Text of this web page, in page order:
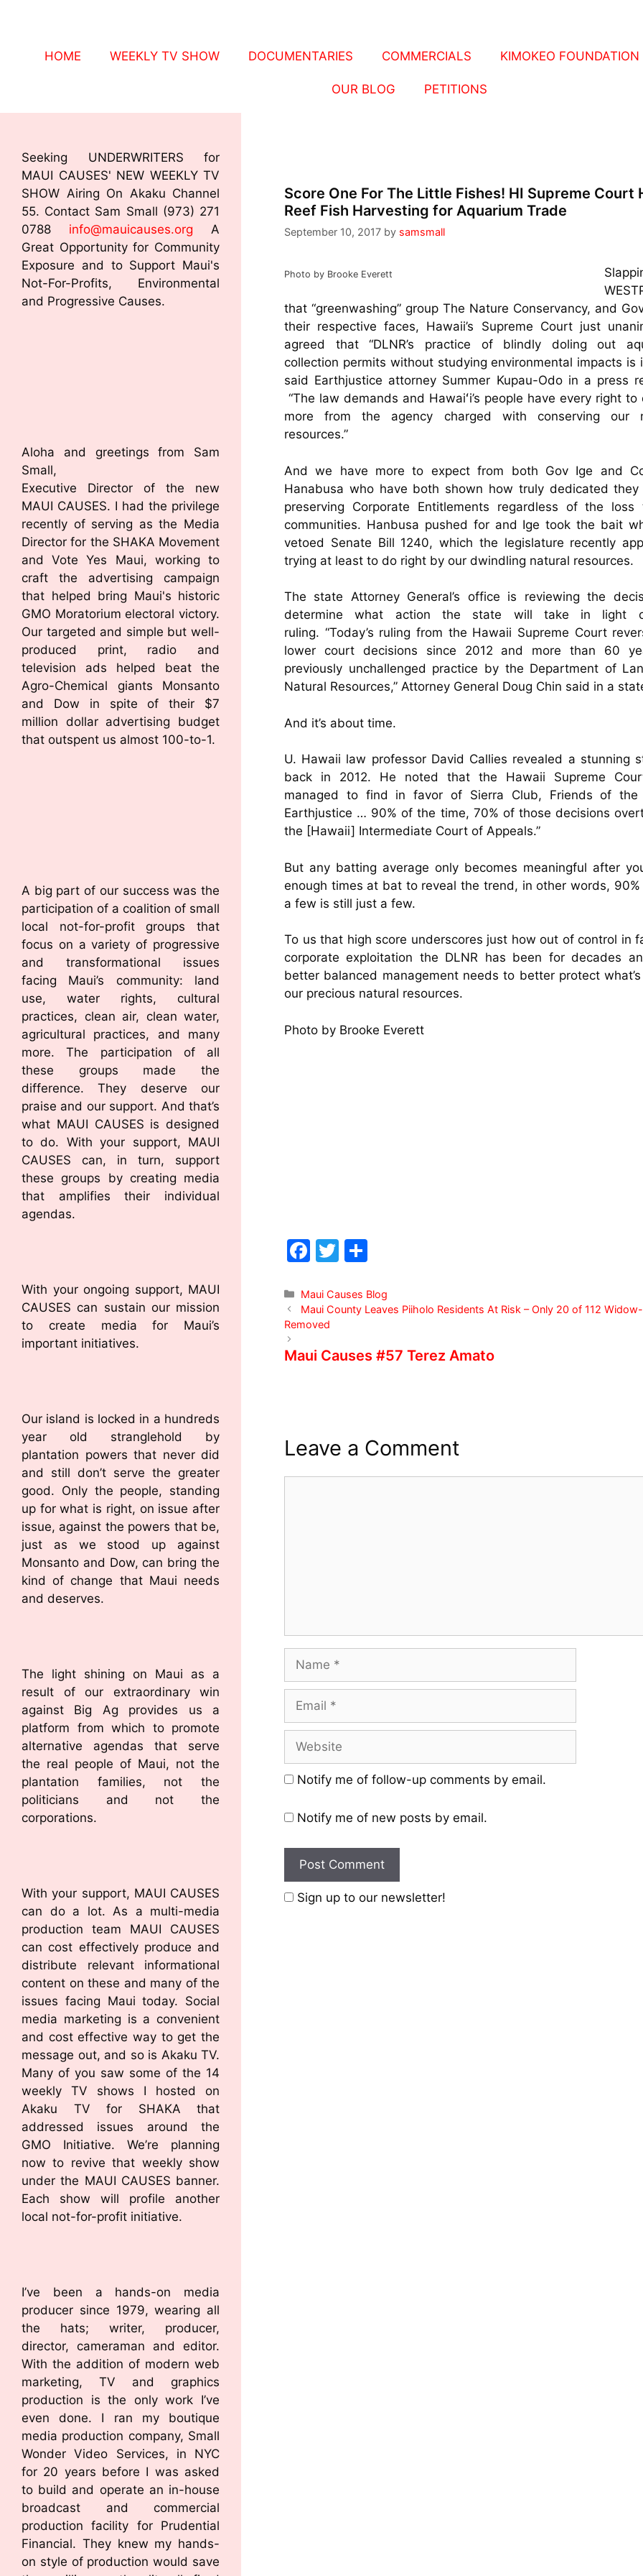
HOME WEEKLY TV SHOW DOCUMENTARIES COMMERCIALS KIMOKEO FOUNDATION
OUR BLOG PETITIONS
Score One For The Little Fishes! HI Supreme Court
Reef Fish Harvesting for Aquarium Trade
September 10, 2017 by samsmall
Photo by Brooke Everett
that “greenwashing” group The Nature Conservancy, and
their respective faces, Hawaii’s Supreme Court just
agreed that “DLNR’s practice of blindly doling out
collection permits without studying environmental impacts is
said Earthjustice attorney Summer Kupau-Odo in a press
“The law demands and Hawaiʻi’s people have every right to
more from the agency charged with conserving our
resources.”
And we have more to expect from both Gov Ige and
Hanabusa who have both shown how truly dedicated
preserving Corporate Entitlements regardless of the
communities. Hanbusa pushed for and Ige took the bait
vetoed Senate Bill 1240, which the legislature recently
trying at least to do right by our dwindling natural resources.
The state Attorney General’s office is reviewing the
determine what action the state will take in light
ruling. “Today’s ruling from the Hawaii Supreme Court
lower court decisions since 2012 and more than 60
previously unchallenged practice by the Department of
Natural Resources,” Attorney General Doug Chin said in a
And it’s about time.
U. Hawaii law professor David Callies revealed a stunning
back in 2012. He noted that the Hawaii Supreme
managed to find in favor of Sierra Club, Friends of the
Earthjustice … 90% of the time, 70% of those decisions
the [Hawaii] Intermediate Court of Appeals.”
But any batting average only becomes meaningful after
enough times at bat to reveal the trend, in other words,
a few is still just a few.
To us that high score underscores just how out of control in
corporate exploitation the DLNR has been for decades
better balanced management needs to better protect
our precious natural resources.
Photo by Brooke Everett
F
c
e
b
o
T
itt
er
ar
e
Maui Causes Blog
Maui County Leaves Piiholo Residents At Risk – Only 20 of 112
Removed
Maui Causes #57 Terez Amato
Leave a Comment
Notify me of follow-up comments by email.
Notify me of new posts by email.
Sign up to our newsletter!
Seeking UNDERWRITERS for
MAUI CAUSES' NEW WEEKLY TV
SHOW Airing On Akaku Channel
55. Contact Sam Small (973) 271
0788 info@mauicauses.org A
Great Opportunity for Community
Exposure and to Support Maui's
Not-For-Profits, Environmental
and Progressive Causes.
Aloha and greetings from Sam
Small,
Executive Director of the new
MAUI CAUSES. I had the privilege
recently of serving as the Media
Director for the SHAKA Movement
and Vote Yes Maui, working to
craft the advertising campaign
that helped bring Maui's historic
GMO Moratorium electoral victory.
Our targeted and simple but well-
produced print, radio and
television ads helped beat the
Agro-Chemical giants Monsanto
and Dow in spite of their $7
million dollar advertising budget
that outspent us almost 100-to-1.
A big part of our success was the
participation of a coalition of small
local not-for-profit groups that
focus on a variety of progressive
and transformational issues
facing Maui’s community: land
use, water rights, cultural
practices, clean air, clean water,
agricultural practices, and many
more. The participation of all
these groups made the
difference. They deserve our
praise and our support. And that’s
what MAUI CAUSES is designed
to do. With your support, MAUI
CAUSES can, in turn, support
these groups by creating media
that amplifies their individual
agendas.
With your ongoing support, MAUI
CAUSES can sustain our mission
to create media for Maui’s
important initiatives.
Our island is locked in a hundreds
year old stranglehold by
plantation powers that never did
and still don’t serve the greater
good. Only the people, standing
up for what is right, on issue after
issue, against the powers that be,
just as we stood up against
Monsanto and Dow, can bring the
kind of change that Maui needs
and deserves.
The light shining on Maui as a
result of our extraordinary win
against Big Ag provides us a
platform from which to promote
alternative agendas that serve
the real people of Maui, not the
plantation families, not the
politicians and not the
corporations.
With your support, MAUI CAUSES
can do a lot. As a multi-media
production team MAUI CAUSES
can cost effectively produce and
distribute relevant informational
content on these and many of the
issues facing Maui today. Social
media marketing is a convenient
and cost effective way to get the
message out, and so is Akaku TV.
Many of you saw some of the 14
weekly TV shows I hosted on
Akaku TV for SHAKA that
addressed issues around the
GMO Initiative. We’re planning
now to revive that weekly show
under the MAUI CAUSES banner.
Each show will profile another
local not-for-profit initiative.
I’ve been a hands-on media
producer since 1979, wearing all
the hats; writer, producer,
director, cameraman and editor.
With the addition of modern web
marketing, TV and graphics
production is the only work I’ve
even done. I ran my boutique
media production company, Small
Wonder Video Services, in NYC
for 20 years before I was asked
to build and operate an in-house
broadcast and commercial
production facility for Prudential
Financial. They knew my hands-
on style of production would save